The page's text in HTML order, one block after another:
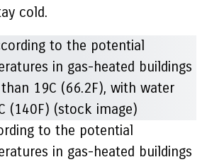
cold.
to the potential
in gas-heated buildings